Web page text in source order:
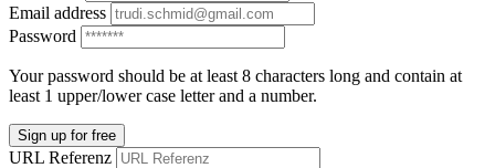
Email address
Password
Your password should be at least 8 characters long and contain at
least 1 upper/lower case letter and a number.
Sign up for free
URL Referenz